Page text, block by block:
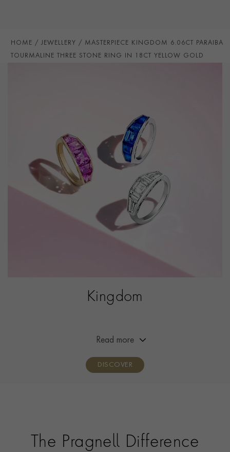
RING WIDTH 2.5mm
PRAGNELL REFERENCE 5611149
HOME JEWELLERY MASTERPIECE KINGDOM 6.06CT PARAIBA
TOURMALINE THREE STONE RING IN 18CT YELLOW GOLD
Kingdom
finest, most beautiful diamonds and coloured
Read more
DISCOVER
The Pragnell Difference